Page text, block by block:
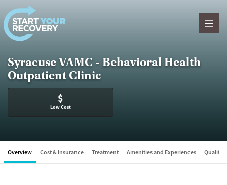
Skip to content
Syracuse VAMC - Behavioral Health
Outpatient Clinic
$
Low Cost
Overview Cost & Insurance Treatment Amenities and Experiences Quality